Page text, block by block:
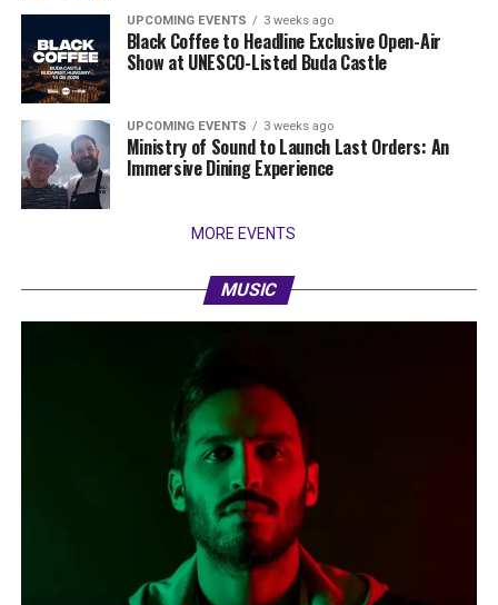
UPCOMING EVENTS 3 weeks ago
Black Coffee to Headline Exclusive Open-Air
Show at UNESCO-Listed Buda Castle
UPCOMING EVENTS 3 weeks ago
Ministry of Sound to Launch Last Orders: An
Immersive Dining Experience
MORE EVENTS
MUSIC